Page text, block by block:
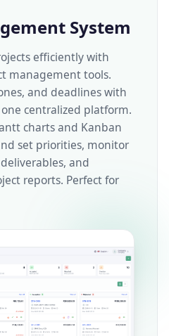
System
efficiently with
management tools.
and deadlines with
centralized platform.
charts and Kanban
set priorities, monitor
and
reports. Perfect for